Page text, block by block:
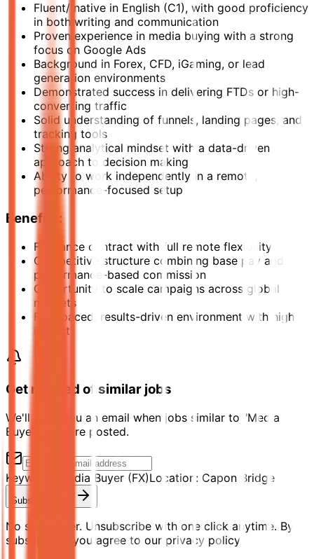
Fluent/ native in English (C1), with good proficiency
in both writing and communication
Proven experience in media buying with a strong
focus on Google Ads
Background in Forex, CFD, iGaming, or lead
generation environments
Demonstrated success in delivering FTDs or high-
converting traffic
Solid understanding of funnels, landing pages, and
tracking tools
Strong analytical mindset with a data-driven
approach to decision making
Ability to work independently in a remote,
performance-focused setup
Benefits:
Freelance contract with full remote flexibility
Competitive structure combining base pay and
performance-based commission
Opportunity to scale campaigns across global
markets
Fast-paced, results-driven environment with high
impact
Get notified of similar jobs
We'll send you an email when jobs similar to "Media
Buyer (FX)" are posted.
Keyword: Media Buyer (FX)Location: Capon Bridge
Subscribe Now
No spam ever. Unsubscribe with one click anytime. By
subscribing, you agree to our privacy policy.